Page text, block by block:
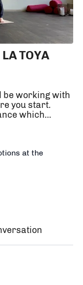
TOYA
be working with
you start.
which
ways
at the